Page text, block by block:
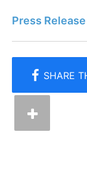
Press Release